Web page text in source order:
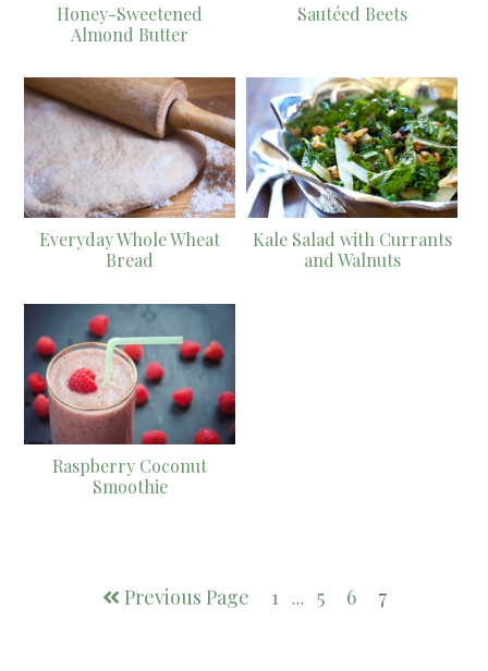
Honey-Sweetened
Almond Butter
Sautéed Beets
Everyday Whole Wheat
Bread
Kale Salad with Currants
and Walnuts
Raspberry Coconut
Smoothie
Previous Page 1 … 5 6 7